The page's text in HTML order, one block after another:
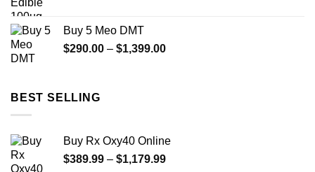
Buy 5 Meo DMT
$290.00 – $1,399.00Price
BEST SELLING
Buy Rx Oxy40 Online
$389.99 – $1,179.99Price